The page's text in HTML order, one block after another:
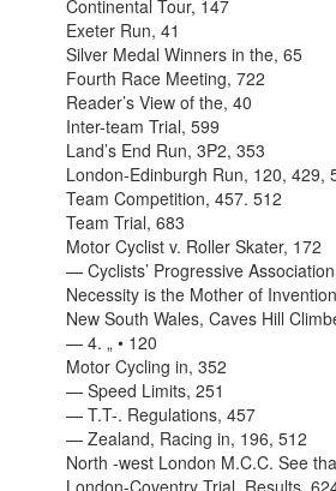
Continental Tour, 147
Exeter Run, 41
Silver Medal Winners in the, 65
Fourth Race Meeting, 722
Reader’s View of the, 40
Inter-team Trial, 599
Land’s End Run, 3P2, 353
London-Edinburgh Run, 120, 429,
Team Competition, 457. 512
Team Trial, 683
Motor Cyclist v. Roller Skater, 172
— Cyclists’ Progressive
Necessity is the Mother of
New South Wales, Caves Hill
— 4. „ • 120
Motor Cycling in, 352
— Speed Limits, 251
— T.T-. Regulations, 457
— Zealand, Racing in, 196, 512
North -west London M.C.C. See
London-Coventry Trial, Results,